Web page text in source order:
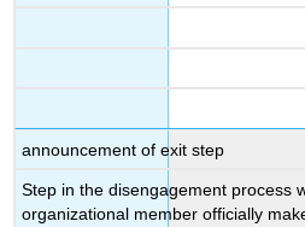
announcement of exit step
Step in the disengagement process
organizational member officially